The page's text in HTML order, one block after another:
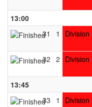
13:00
31
1 Division
32 2 Division
13:45
33
1 Division